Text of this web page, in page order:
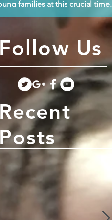
families at this crucial time.
Us